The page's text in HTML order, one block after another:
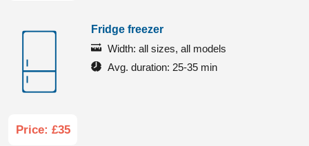
Price: £35
Fridge freezer
Width: all sizes, all models
Avg. duration: 25-35 min